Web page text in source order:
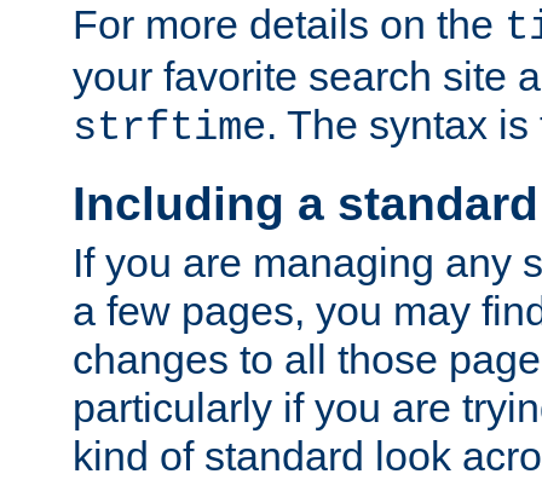
For more details on the
your favorite search site
strftime. The syntax
Including a
If you are managing any
a few pages, you may
changes to all those
particularly if you are
kind of standard look